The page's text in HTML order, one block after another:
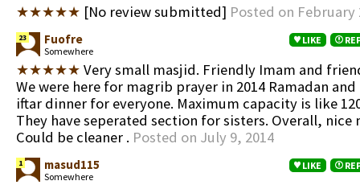
★★★★★ [No review submitted] Posted on February
23 Fuofre
Somewhere
LIKE
★★★★★ Very small masjid. Friendly Imam and
We were here for magrib prayer in 2014 Ramadan
iftar dinner for everyone. Maximum capacity is like
They have seperated section for sisters. Overall, nice
Could be cleaner . Posted on July 9, 2014
1 masud115
Somewhere
LIKE